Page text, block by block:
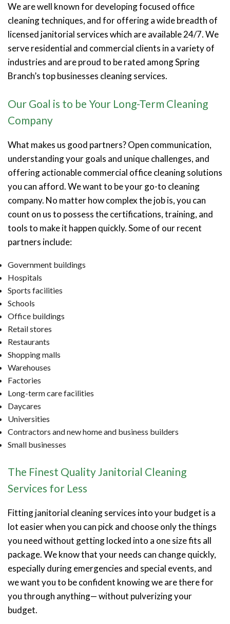
We are well known for developing focused office
cleaning techniques, and for offering a wide breadth of
licensed janitorial services which are available 24/7. We
serve residential and commercial clients in a variety of
industries and are proud to be rated among Spring
Branch’s top businesses cleaning services.
Our Goal is to be Your Long-Term Cleaning
Company
What makes us good partners? Open communication,
understanding your goals and unique challenges, and
offering actionable commercial office cleaning solutions
you can afford. We want to be your go-to cleaning
company. No matter how complex the job is, you can
count on us to possess the certifications, training, and
tools to make it happen quickly. Some of our recent
partners include:
Government buildings
Hospitals
Sports facilities
Schools
Office buildings
Retail stores
Restaurants
Shopping malls
Warehouses
Factories
Long-term care facilities
Daycares
Universities
Contractors and new home and business builders
Small businesses
The Finest Quality Janitorial Cleaning
Services for Less
Fitting janitorial cleaning services into your budget is a
lot easier when you can pick and choose only the things
you need without getting locked into a one size fits all
package. We know that your needs can change quickly,
especially during emergencies and special events, and
we want you to be confident knowing we are there for
you through anything— without pulverizing your
budget.